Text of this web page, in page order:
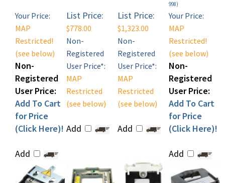
MAP
Restricted!
(see below)
Non-
Registered
User Price:
Add To Cart
for Price
(Click Here)!
$778.00
Non-
Registered
User Price*:
MAP
Restricted
(see below)
$1,323.00
Non-
Registered
User Price*:
MAP
Restricted
(see below)
MAP
Restricted!
(see below)
Non-
Registered
User Price:
Add To Cart
for Price
(Click Here)!